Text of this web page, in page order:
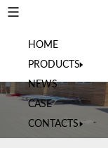
HOME
PRODUCTS
NEWS
CASE
CONTACTS